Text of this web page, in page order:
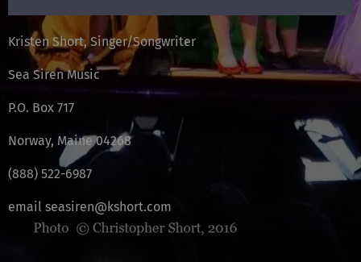
Kristen Short, Singer/Songwriter
Sea Siren Music
P.O. Box 717
Norway, Maine 04268
(888) 522-6987
email seasiren@kshort.com